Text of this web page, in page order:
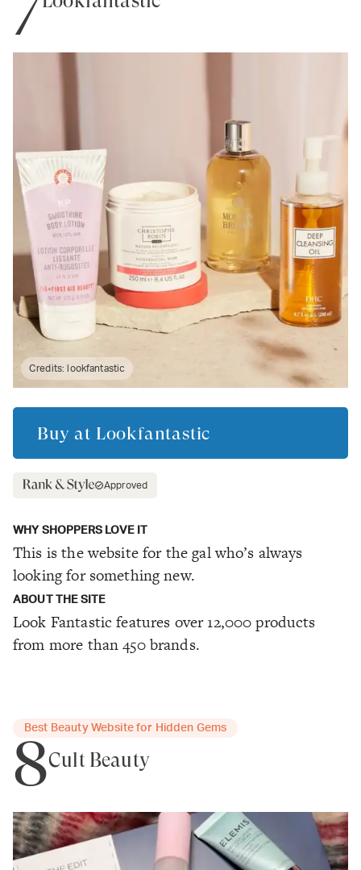
Credits: lookfantastic
Buy at Lookfantastic
Approved
WHY SHOPPERS LOVE IT
This is the website for the gal who’s always
looking for something new.
ABOUT THE SITE
Look Fantastic features over 12,000 products
from more than 450 brands.
Best Beauty Website for Hidden Gems
8Cult Beauty